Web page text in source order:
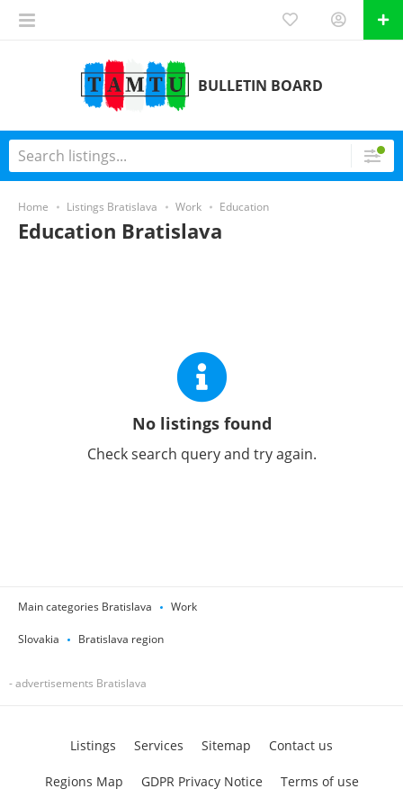
BULLETIN BOARD
Home Listings Bratislava Work Education
Education Bratislava
No listings found
Check search query and try again.
Main categories Bratislava Work
Slovakia Bratislava region
- advertisements Bratislava
Listings Services Sitemap Contact us
Regions Map GDPR Privacy Notice Terms of use